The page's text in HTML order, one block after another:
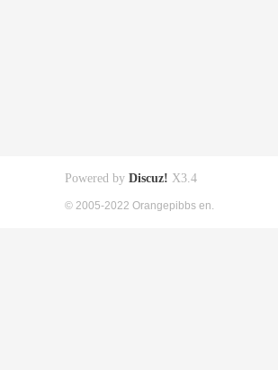
Powered by Discuz! X3.4
© 2005-2022 Orangepibbs en.